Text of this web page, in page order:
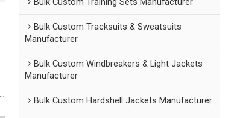
Bulk Custom Tracksuits & Sweatsuits
Manufacturer
Bulk Custom Windbreakers & Light Jackets
Manufacturer
Bulk Custom Hardshell Jackets Manufacturer